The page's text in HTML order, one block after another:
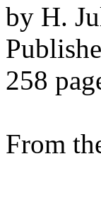
by H.
258
From